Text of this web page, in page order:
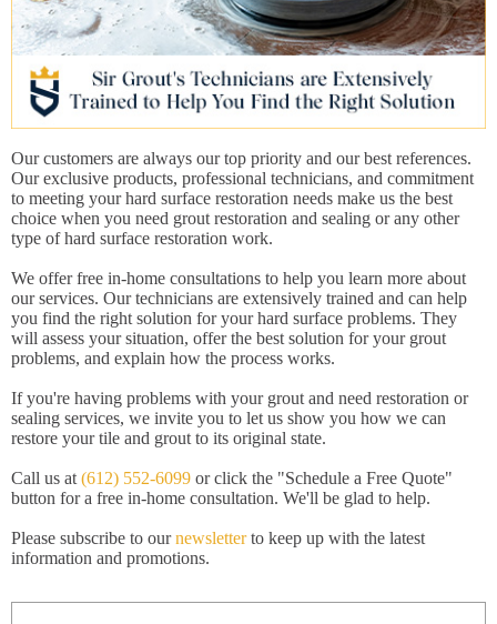
Our customers are always our top priority and our best references.
Our exclusive products, professional technicians, and commitment
to meeting your hard surface restoration needs make us the best
choice when you need grout restoration and sealing or any other
type of hard surface restoration work.
We offer free in-home consultations to help you learn more about
our services. Our technicians are extensively trained and can help
you find the right solution for your hard surface problems. They
will assess your situation, offer the best solution for your grout
problems, and explain how the process works.
If you're having problems with your grout and need restoration or
sealing services, we invite you to let us show you how we can
restore your tile and grout to its original state.
Call us at (612) 552-6099 or click the "Schedule a Free Quote"
button for a free in-home consultation. We'll be glad to help.
Please subscribe to ournewsletterto keep up with the latest
information and promotions.